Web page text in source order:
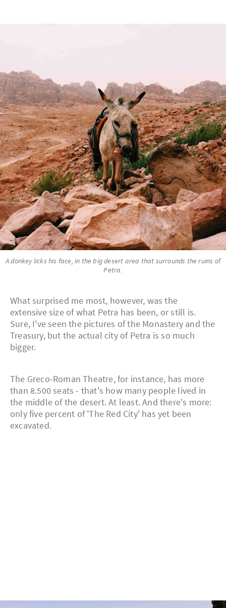
A donkey licks his face, in the big desert area that surrounds the ruins of
Petra.
What surprised me most, however, was the
extensive size of what Petra has been, or still is.
Sure, I've seen the pictures of the Monastery and the
Treasury, but the actual city of Petra is so much
bigger.
The Greco-Roman Theatre, for instance, has more
than 8.500 seats - that's how many people lived in
the middle of the desert. At least. And there's more:
only five percent of 'The Red City' has yet been
excavated.